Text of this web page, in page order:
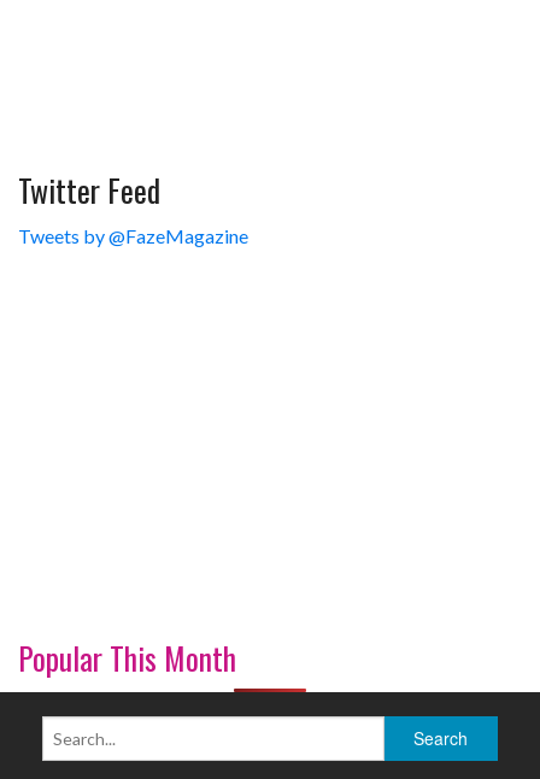
Twitter Feed
Tweets by @FazeMagazine
Popular This Month